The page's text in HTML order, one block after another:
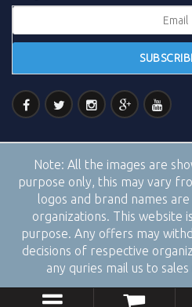
Note: All the images are
purpose only, this may vary
logos and brand names
organizations. This website
purpose. Any offers may
decisions of respective
any quries mail us to